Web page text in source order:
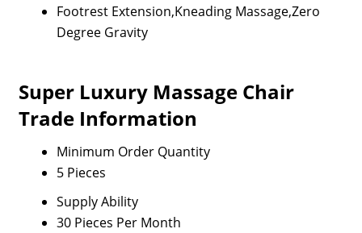
Footrest Extension,Kneading Massage,Zero
Degree Gravity
Super Luxury Massage Chair
Trade Information
Minimum Order Quantity
5 Pieces
Supply Ability
30 Pieces Per Month